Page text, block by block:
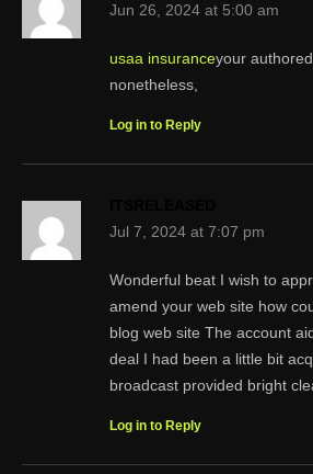
Jun 26, 2024 at 5:00 am
usaa insuranceyour
nonetheless,
Log in to Reply
Jul 7, 2024 at 7:07 pm
Wonderful beat I wish to
amend your web site how
blog web site The account
deal I had been a little bit
broadcast provided bright
Log in to Reply